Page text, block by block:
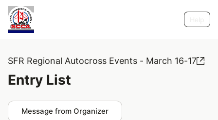
SFR Regional Autocross Events - March 16-17
Entry List
Message from Organizer